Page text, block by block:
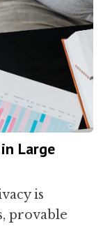
Large
is
provable